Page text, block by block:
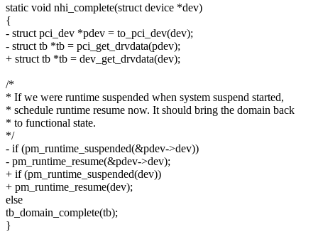
static void nhi_complete(struct device *dev)
{
- struct pci_dev *pdev = to_pci_dev(dev);
- struct tb *tb = pci_get_drvdata(pdev);
+ struct tb *tb = dev_get_drvdata(dev);
/*
* If we were runtime suspended when system suspend started,
* schedule runtime resume now. It should bring the domain back
* to functional state.
*/
- if (pm_runtime_suspended(&pdev->dev))
- pm_runtime_resume(&pdev->dev);
+ if (pm_runtime_suspended(dev))
+ pm_runtime_resume(dev);
else
tb_domain_complete(tb);
}